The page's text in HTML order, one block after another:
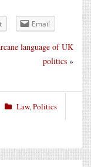
Email
language of UK
politics »
Law,Politics